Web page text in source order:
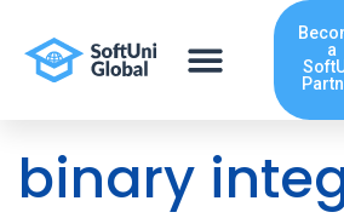
content
a
binary